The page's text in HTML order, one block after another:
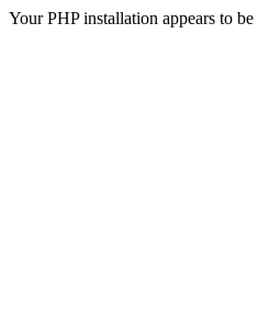
Your PHP installation appears to